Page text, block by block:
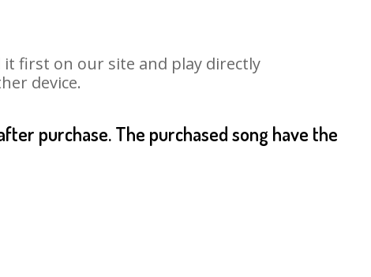
first on our site and play directly
device.
purchase. The purchased song have the